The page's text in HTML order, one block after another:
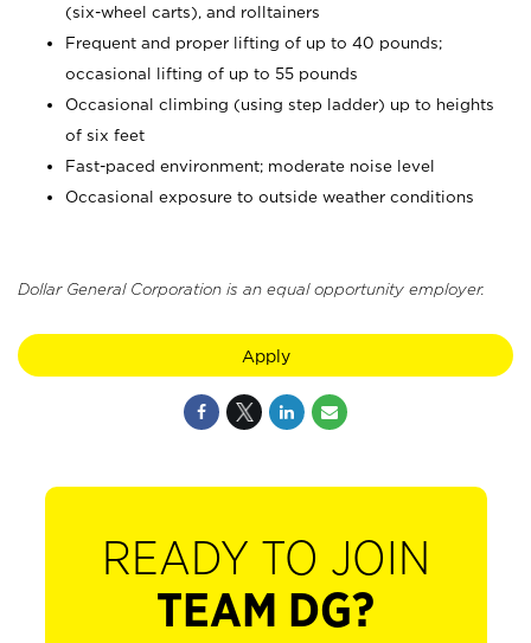
(six-wheel carts), and rolltainers
Frequent and proper lifting of up to 40 pounds;
occasional lifting of up to 55 pounds
Occasional climbing (using step ladder) up to heights
of six feet
Fast-paced environment; moderate noise level
Occasional exposure to outside weather conditions
Dollar General Corporation is an equal opportunity employer.
Apply
READY TO JOIN
TEAM DG?